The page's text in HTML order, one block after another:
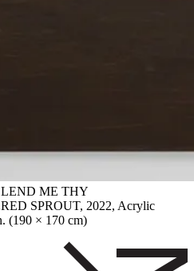
ME THY
SPROUT, 2022, Acrylic
(190 × 170 cm)